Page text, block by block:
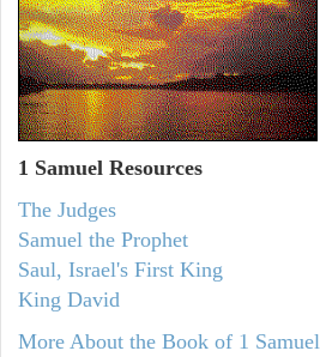
1 Samuel Resources
The Judges
Samuel the Prophet
Saul, Israel's First King
King David
More About the Book of 1 Samuel